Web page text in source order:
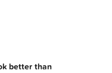
better than